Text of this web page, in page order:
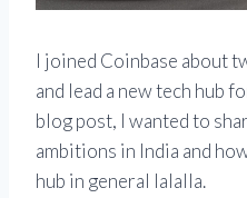
I joined Coinbase about
and lead a new tech hub
blog post, I wanted to
ambitions in India and
hub in general lalalla.